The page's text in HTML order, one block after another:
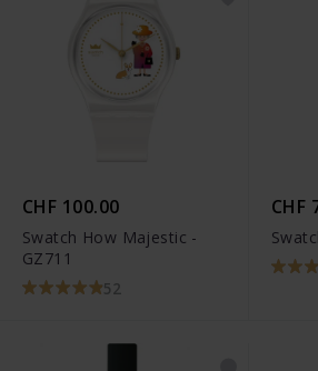
CHF 100.00
Swatch How Majestic -
GZ711
52
CHF